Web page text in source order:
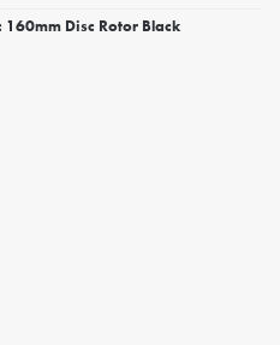
160mm Disc Rotor Black